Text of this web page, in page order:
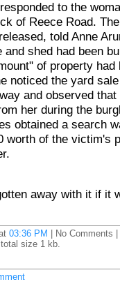
to the
of Reece Road.
told Anne
and shed had been
of property had
noticed the yard
and observed
her during the
obtained a search
worth of the victim's
away with it if it
03:36 PM | No Comments |
size 1 kb.